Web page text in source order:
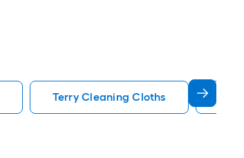
Terry Cleaning Cloths